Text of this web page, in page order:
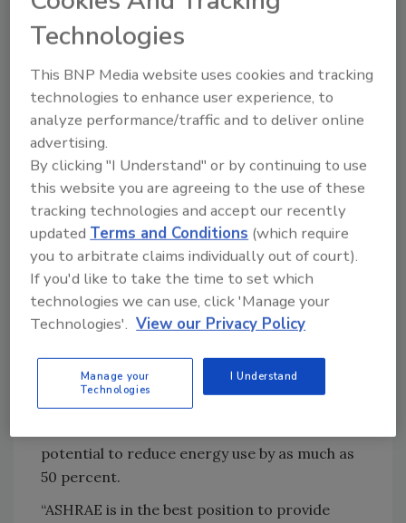
In North America, the cities will be Chicago,
Houston, New York, Toronto and Mexico City.
Other cities around the world are Bangkok,
Berlin, Delhi, Johannesburg, Karachi, London,
Melbourne, Mumbai, Sao Paulo, Seoul and
Tokyo.
The cities will put up their own buildings for
retrofit in order to streamline permit
requirements and provide incentives for
private building owners to do the same.
Banking partners ABN AMRO, Citi, Deutsche
Bank, JPMorgan Chase and UBS have each
committed to arrange $1 billion in financing
from the energy savings that the retrofit
projects will achieve.
potential to reduce energy use by as much as
50 percent.
“ASHRAE is in the best position to provide
Technologies
This BNP Media website uses cookies and tracking
technologies to enhance user experience, to
analyze performance/traffic and to deliver online
advertising.
By clicking "I Understand" or by continuing to use
this website you are agreeing to the use of these
tracking technologies and accept our recently
updatedTerms and Conditions (which require
you to arbitrate claims individually out of court).
If you'd like to take the time to set which
technologies we can use, click 'Manage your
Technologies'. View our Privacy Policy
Manage your
Technologies
I Understand